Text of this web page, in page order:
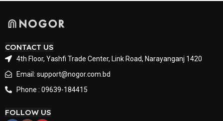
CONTACT US
4th Floor, Yashfi Trade Center, Link Road, Narayanganj 1420
Email: support@nogor.com.bd
Phone : 09639-184415
FOLLOW US